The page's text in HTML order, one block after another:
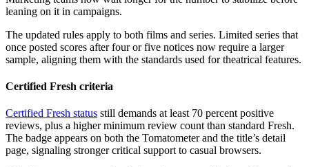
leaning on it in campaigns.
The updated rules apply to both films and series. Limited series that
once posted scores after four or five notices now require a larger
sample, aligning them with the standards used for theatrical features.
Certified Fresh criteria
Certified Fresh status still demands at least 70 percent positive
reviews, plus a higher minimum review count than standard Fresh.
The badge appears on both the Tomatometer and the title’s detail
page, signaling stronger critical support to casual browsers.